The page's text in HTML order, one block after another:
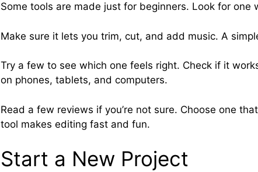
Some tools are made just for beginners. Look for
Make sure it lets you trim, cut, and add music. A
Try a few to see which one feels right. Check if it
on phones, tablets, and computers.
Read a few reviews if you’re not sure. Choose one
tool makes editing fast and fun.
Start a New Project